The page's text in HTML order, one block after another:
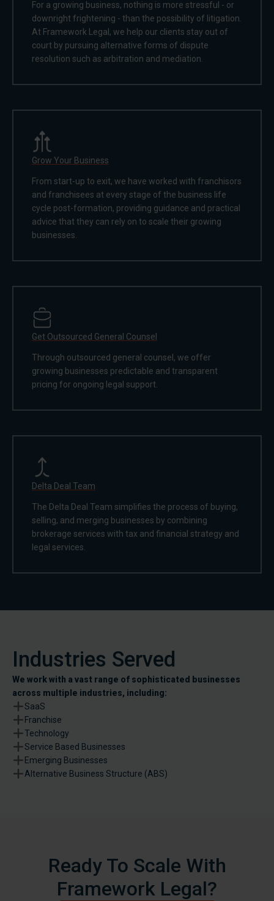
For a growing business, nothing is more stressful - or
downright frightening - than the possibility of litigation.
At Framework Legal, we help our clients stay out of
court by pursuing alternative forms of dispute
resolution such as arbitration and mediation.
Grow Your Business
From start-up to exit, we have worked with franchisors
and franchisees at every stage of the business life
cycle post-formation, providing guidance and practical
advice that they can rely on to scale their growing
businesses.
Get Outsourced General Counsel
Through outsourced general counsel, we offer
growing businesses predictable and transparent
pricing for ongoing legal support.
Delta Deal Team
The Delta Deal Team simplifies the process of buying,
selling, and merging businesses by combining
brokerage services with tax and financial strategy and
legal services.
Industries Served
We work with a vast range of sophisticated businesses
across multiple industries, including:
SaaS
Franchise
Technology
Service Based Businesses
Emerging Businesses
Alternative Business Structure (ABS)
Ready To Scale With
Framework Legal?